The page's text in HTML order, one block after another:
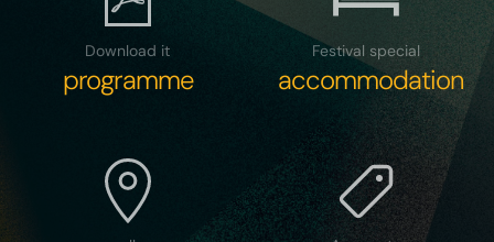
Download it
programme
Festival special
accommodation